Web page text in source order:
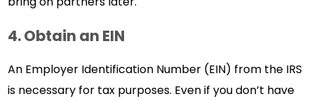
4. Obtain an EIN
An Employer Identification Number (EIN) from the IRS
is necessary for tax purposes. Even if you don’t have